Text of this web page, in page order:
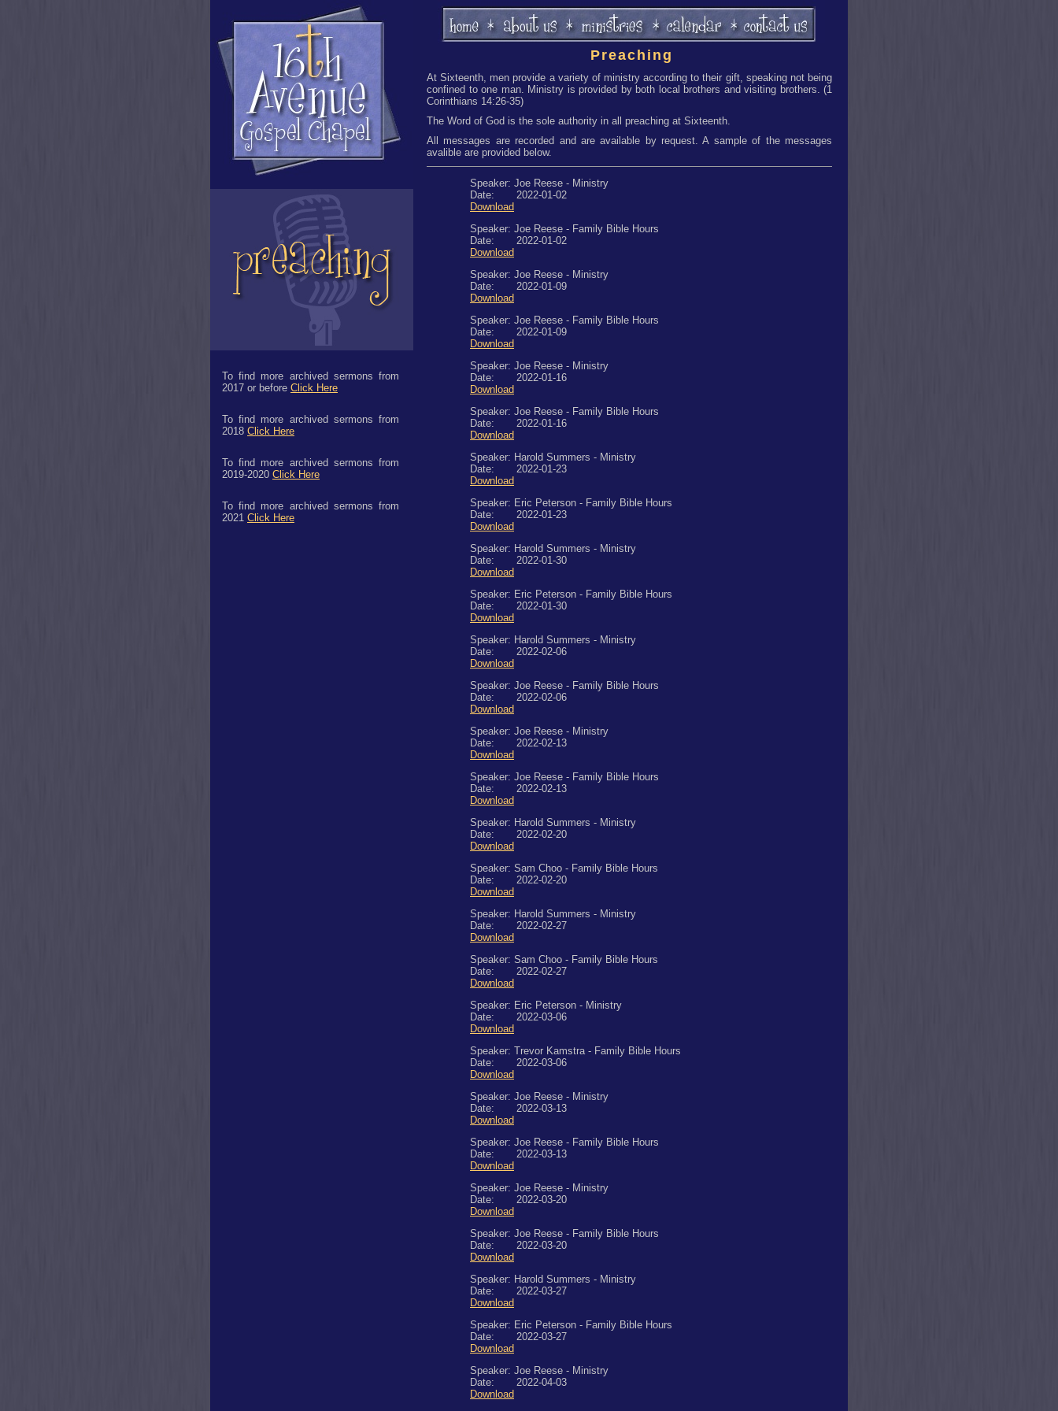
To find more archived sermons from
2017 or before Click Here
To find more archived sermons from
2018 Click Here
To find more archived sermons from
2019-2020 Click Here
To find more archived sermons from
2021 Click Here
Preaching
At Sixteenth, men provide a variety of ministry according to their gift, speaking not being
confined to one man. Ministry is provided by both local brothers and visiting brothers. (1
Corinthians 14:26-35)
The Word of God is the sole authority in all preaching at Sixteenth.
All messages are recorded and are available by request. A sample of the messages
avalible are provided below.
Speaker: Joe Reese - Ministry
Date: 2022-01-02
Download
Speaker: Joe Reese - Family Bible Hours
Date: 2022-01-02
Download
Speaker: Joe Reese - Ministry
Date: 2022-01-09
Download
Speaker: Joe Reese - Family Bible Hours
Date: 2022-01-09
Download
Speaker: Joe Reese - Ministry
Date: 2022-01-16
Download
Speaker: Joe Reese - Family Bible Hours
Date: 2022-01-16
Download
Speaker: Harold Summers - Ministry
Date: 2022-01-23
Download
Speaker: Eric Peterson - Family Bible Hours
Date: 2022-01-23
Download
Speaker: Harold Summers - Ministry
Date: 2022-01-30
Download
Speaker: Eric Peterson - Family Bible Hours
Date: 2022-01-30
Download
Speaker: Harold Summers - Ministry
Date: 2022-02-06
Download
Speaker: Joe Reese - Family Bible Hours
Date: 2022-02-06
Download
Speaker: Joe Reese - Ministry
Date: 2022-02-13
Download
Speaker: Joe Reese - Family Bible Hours
Date: 2022-02-13
Download
Speaker: Harold Summers - Ministry
Date: 2022-02-20
Download
Speaker: Sam Choo - Family Bible Hours
Date: 2022-02-20
Download
Speaker: Harold Summers - Ministry
Date: 2022-02-27
Download
Speaker: Sam Choo - Family Bible Hours
Date: 2022-02-27
Download
Speaker: Eric Peterson - Ministry
Date: 2022-03-06
Download
Speaker: Trevor Kamstra - Family Bible Hours
Date: 2022-03-06
Download
Speaker: Joe Reese - Ministry
Date: 2022-03-13
Download
Speaker: Joe Reese - Family Bible Hours
Date: 2022-03-13
Download
Speaker: Joe Reese - Ministry
Date: 2022-03-20
Download
Speaker: Joe Reese - Family Bible Hours
Date: 2022-03-20
Download
Speaker: Harold Summers - Ministry
Date: 2022-03-27
Download
Speaker: Eric Peterson - Family Bible Hours
Date: 2022-03-27
Download
Speaker: Joe Reese - Ministry
Date: 2022-04-03
Download